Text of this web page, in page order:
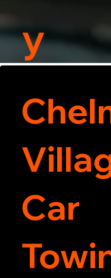
y
Car